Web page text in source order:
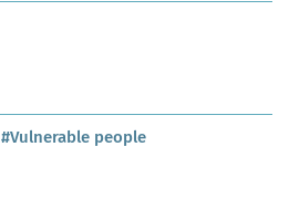
#Vulnerable people